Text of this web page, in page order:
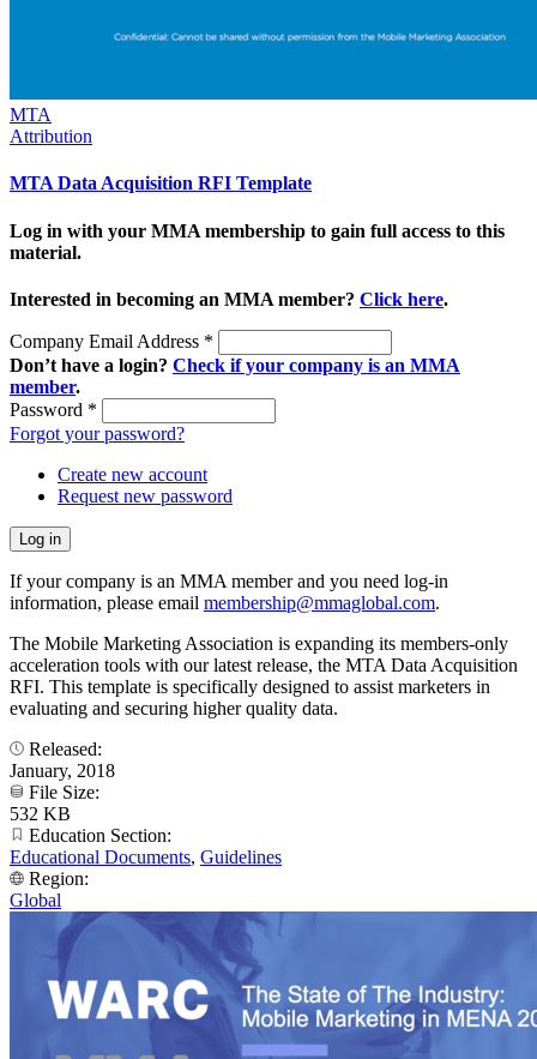
MTA
Attribution
MTA Data Acquisition RFI Template
Log in with your MMA membership to gain full access to this
material.
Interested in becoming an MMA member? Click here.
Company Email Address *
Don’t have a login? Check if your company is an MMA
member.
Password *
Forgot your password?
Create new account
Request new password
If your company is an MMA member and you need log-in
information, please email membership@mmaglobal.com.
The Mobile Marketing Association is expanding its members-only
acceleration tools with our latest release, the MTA Data Acquisition
RFI. This template is specifically designed to assist marketers in
evaluating and securing higher quality data.
Released:
January, 2018
File Size:
532 KB
Education Section:
Educational Documents, Guidelines
Region:
Global